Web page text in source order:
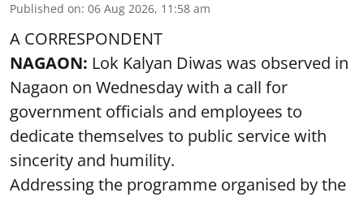
Published on: 06 Aug 2026, 11:58 am
A CORRESPONDENT
NAGAON: Lok Kalyan Diwas was observed in
Nagaon on Wednesday with a call for
government officials and employees to
dedicate themselves to public service with
sincerity and humility.
Addressing the programme organised by the